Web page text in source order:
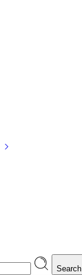
Search